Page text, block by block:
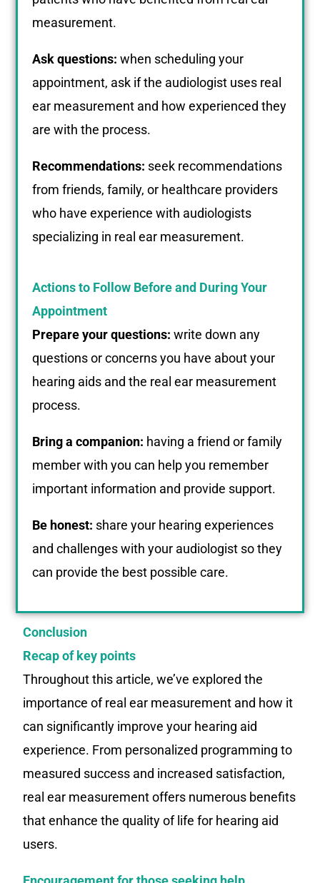
measurement.
Ask questions: when scheduling your
appointment, ask if the audiologist uses real
ear measurement and how experienced they
are with the process.
Recommendations: seek recommendations
from friends, family, or healthcare providers
who have experience with audiologists
specializing in real ear measurement.
Actions to Follow Before and During Your
Appointment
Prepare your questions: write down any
questions or concerns you have about your
hearing aids and the real ear measurement
process.
Bring a companion: having a friend or family
member with you can help you remember
important information and provide support.
Be honest: share your hearing experiences
and challenges with your audiologist so they
can provide the best possible care.
Conclusion
Recap of key points
Throughout this article, we’ve explored the
importance of real ear measurement and how it
can significantly improve your hearing aid
experience. From personalized programming to
measured success and increased satisfaction,
real ear measurement offers numerous benefits
that enhance the quality of life for hearing aid
users.